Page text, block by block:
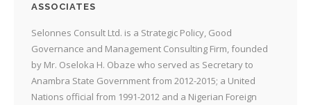
ASSOCIATES
Selonnes Consult Ltd. is a Strategic Policy, Good
Governance and Management Consulting Firm, founded
by Mr. Oseloka H. Obaze who served as Secretary to
Anambra State Government from 2012-2015; a United
Nations official from 1991-2012 and a Nigerian Foreign